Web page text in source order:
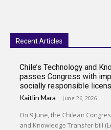
Recent Articles
Chile’s Technology and
passes Congress with
socially responsible
Kaitlin Mara - June 26, 2026
On 9 June, the Chilean
and Knowledge Transfer bill